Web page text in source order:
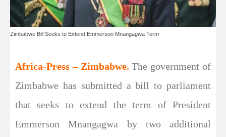
Zimbabwe Bill Seeks to Extend Emmerson Mnangagwa Term
Africa-Press – Zimbabwe.The government of
Zimbabwe has submitted a bill to parliament
that seeks to extend the term of President
Emmerson Mnangagwa by two additional